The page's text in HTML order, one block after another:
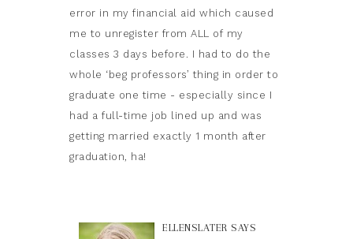
error in my financial aid which caused
me to unregister from ALL of my
classes 3 days before. I had to do the
whole ‘beg professors’ thing in order to
graduate one time - especially since I
had a full-time job lined up and was
getting married exactly 1 month after
graduation, ha!
ELLENSLATER SAYS